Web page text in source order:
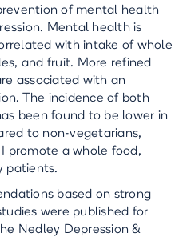
of mental health
Mental health is
with intake of whole
and fruit. More refined
associated with an
The incidence of both
been found to be lower in
to non-vegetarians,
promote a whole food,
patients.
based on strong
were published for
Nedley Depression &